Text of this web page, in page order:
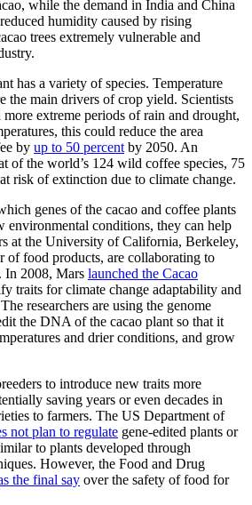
while the demand in India and China
humidity caused by rising
trees extremely vulnerable and
has a variety of species. Temperature
the main drivers of crop yield. Scientists
extreme periods of rain and drought,
this could reduce the area
by up to 50 percent by 2050. An
of the world’s 124 wild coffee species, 75
risk of extinction due to climate change.
genes of the cacao and coffee plants
environmental conditions, they can help
at the University of California, Berkeley,
of food products, are collaborating to
In 2008, Mars launched the Cacao
traits for climate change adaptability and
researchers are using the genome
the DNA of the cacao plant so that it
and drier conditions, and grow
to introduce new traits more
saving years or even decades in
to farmers. The US Department of
not plan to regulate gene-edited plants or
to plants developed through
However, the Food and Drug
the final say over the safety of food for